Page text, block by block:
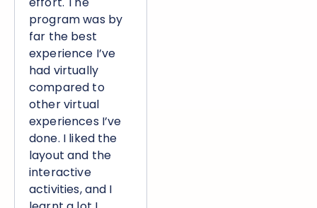
program was by
far the best
experience I’ve
had virtually
compared to
other virtual
experiences I’ve
done. I liked the
layout and the
interactive
activities, and I